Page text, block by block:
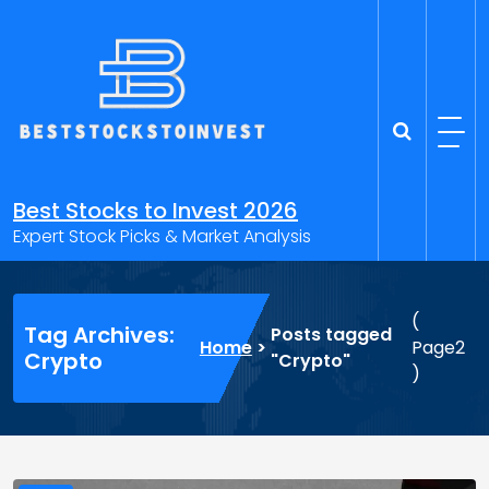
Best Stocks to Invest 2026
Expert Stock Picks & Market Analysis
Tag Archives:
Crypto
Home>
Posts tagged
"Crypto"
(
Page2
)